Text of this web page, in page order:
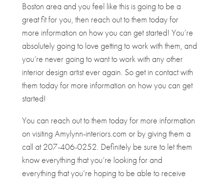
Boston area and you feel like this is going to be a
great fit for you, then reach out to them today for
more information on how you can get started! You’re
absolutely going to love getting to work with them, and
you’re never going to want to work with any other
interior design artist ever again. So get in contact with
them today for more information on how you can get
started!
You can reach out to them today for more information
on visiting Amylynn-interiors.com or by giving them a
call at 207-406-0252. Definitely be sure to let them
know everything that you’re looking for and
everything that you’re hoping to be able to receive